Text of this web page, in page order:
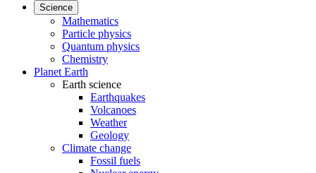
Science
Mathematics
Particle physics
Quantum physics
Chemistry
Planet Earth
Earth science
Earthquakes
Volcanoes
Weather
Geology
Climate change
Fossil fuels